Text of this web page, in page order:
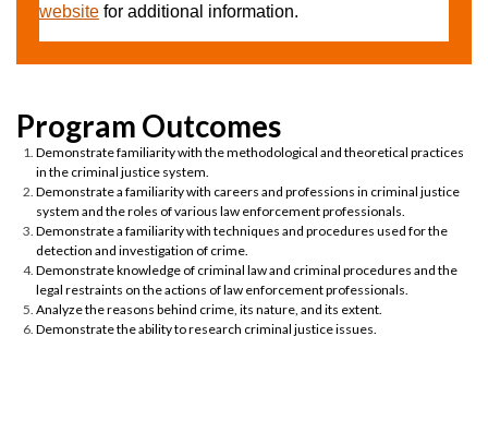
website for additional information.
Demonstrate familiarity with the methodological and theoretical practices
in the criminal justice system.
Demonstrate a familiarity with careers and professions in criminal justice
system and the roles of various law enforcement professionals.
Demonstrate a familiarity with techniques and procedures used for the
detection and investigation of crime.
Demonstrate knowledge of criminal law and criminal procedures and the
legal restraints on the actions of law enforcement professionals.
Analyze the reasons behind crime, its nature, and its extent.
Demonstrate the ability to research criminal justice issues.